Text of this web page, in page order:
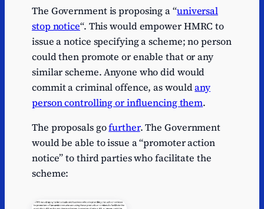
The Government is proposing a “universal
stop notice“. This would empower HMRC to
issue a notice specifying a scheme; no person
could then promote or enable that or any
similar scheme. Anyone who did would
commit a criminal offence, as wouldany
person controlling or influencing them.
The proposals gofurther. The Government
would be able to issue a “promoter action
notice” to third parties who facilitate the
scheme: